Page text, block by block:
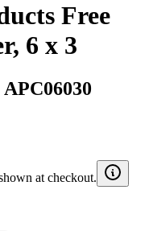
Free
6 x 3
APC06030
at checkout.